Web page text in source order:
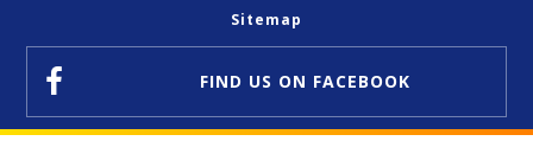
Sitemap
FIND US ON FACEBOOK